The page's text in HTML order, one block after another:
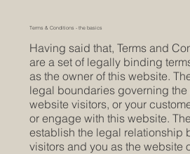
Having said that, Terms and
are a set of legally binding
as the owner of this website.
legal boundaries governing the
website visitors, or your
or engage with this website.
establish the legal relationship
visitors and you as the website
Terms & Conditions - the basics